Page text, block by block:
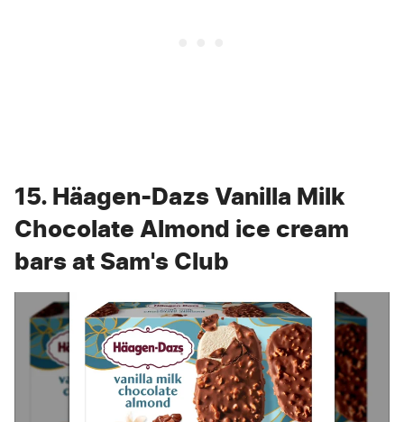
15. Häagen-Dazs Vanilla Milk
Chocolate Almond ice cream
bars at Sam's Club